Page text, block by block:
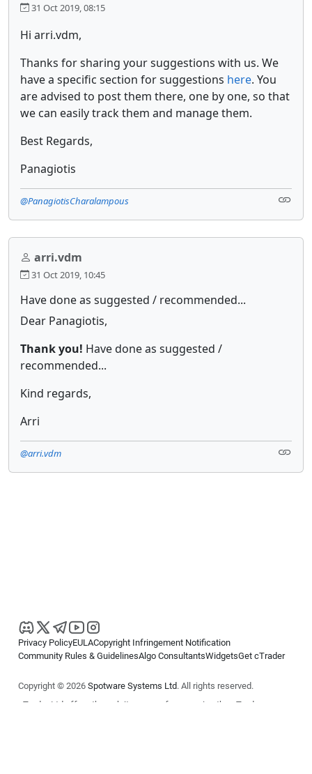
31 Oct 2019, 08:15
Hi arri.vdm,
Thanks for sharing your suggestions with us. We
have a specific section for suggestions here. You
are advised to post them there, one by one, so that
we can easily track them and manage them.
Best Regards,
Panagiotis
@PanagiotisCharalampous
arri.vdm
31 Oct 2019, 10:45
Have done as suggested / recommended...
Dear Panagiotis,
Thank you! Have done as suggested /
recommended...
Kind regards,
Arri
@arri.vdm
Privacy PolicyEULACopyright Infringement Notification
Community Rules & GuidelinesAlgo ConsultantsWidgetsGet cTrader
Copyright © 2026 Spotware Systems Ltd. All rights reserved.
cTrader Ltd offers through its group of companies the cTrader